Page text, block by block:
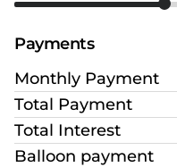
Payments
Monthly Payment
Total Payment
Total Interest
Balloon payment